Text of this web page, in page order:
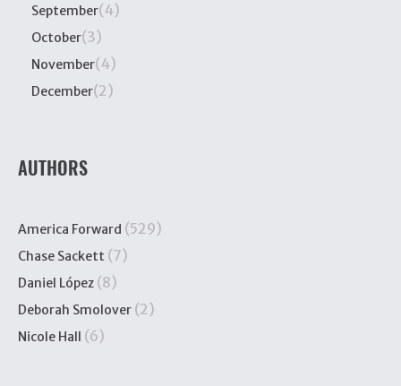
September(4)
October(3)
November(4)
December(2)
AUTHORS
America Forward (529)
Chase Sackett (7)
Daniel López (8)
Deborah Smolover (2)
Nicole Hall (6)